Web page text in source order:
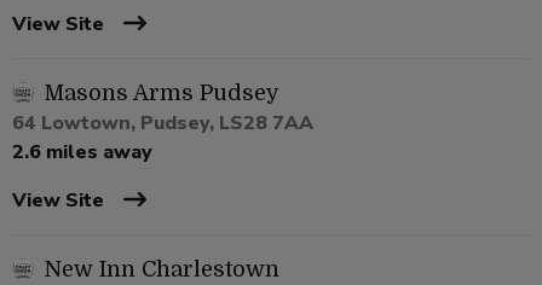
View Site
Masons Arms Pudsey
64 Lowtown, Pudsey, LS28 7AA
2.6 miles away
View Site
New Inn Charlestown